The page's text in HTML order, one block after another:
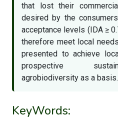
that lost their
desired by the
acceptance levels (IDA ≥
therefore meet local
presented to achieve
prospective
agrobiodiversity as a basis.
KeyWords: